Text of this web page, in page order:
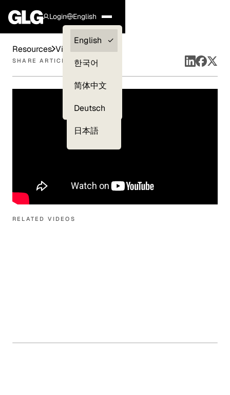
Login
Clients —
myGLG
English
English
한국어
简体中文
Deutsch
日本語
RELATED VIDEOS
Resources Videos
SHARE ARTICLE